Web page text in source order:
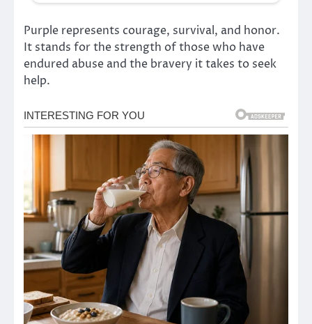
Purple represents courage, survival, and honor.
It stands for the strength of those who have
endured abuse and the bravery it takes to seek
help.